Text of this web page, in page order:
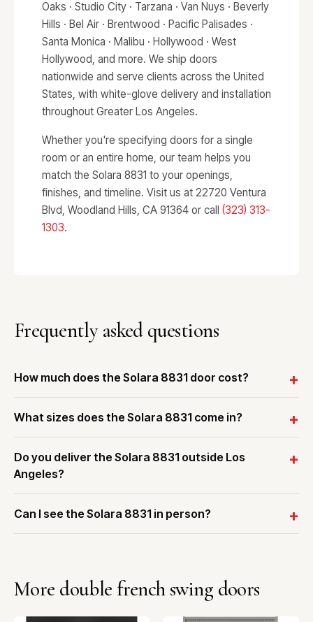
Oaks · Studio City · Tarzana · Van Nuys · Beverly
Hills · Bel Air · Brentwood · Pacific Palisades ·
Santa Monica · Malibu · Hollywood · West
Hollywood, and more. We ship doors
nationwide and serve clients across the United
States, with white-glove delivery and installation
throughout Greater Los Angeles.
Whether you're specifying doors for a single
room or an entire home, our team helps you
match the Solara 8831 to your openings,
finishes, and timeline. Visit us at 22720 Ventura
Blvd, Woodland Hills, CA 91364 or call (323) 313-
1303.
Frequently asked questions
How much does the Solara 8831 door cost?
What sizes does the Solara 8831 come in?
Do you deliver the Solara 8831 outside Los
Angeles?
Can I see the Solara 8831 in person?
More double french swing doors